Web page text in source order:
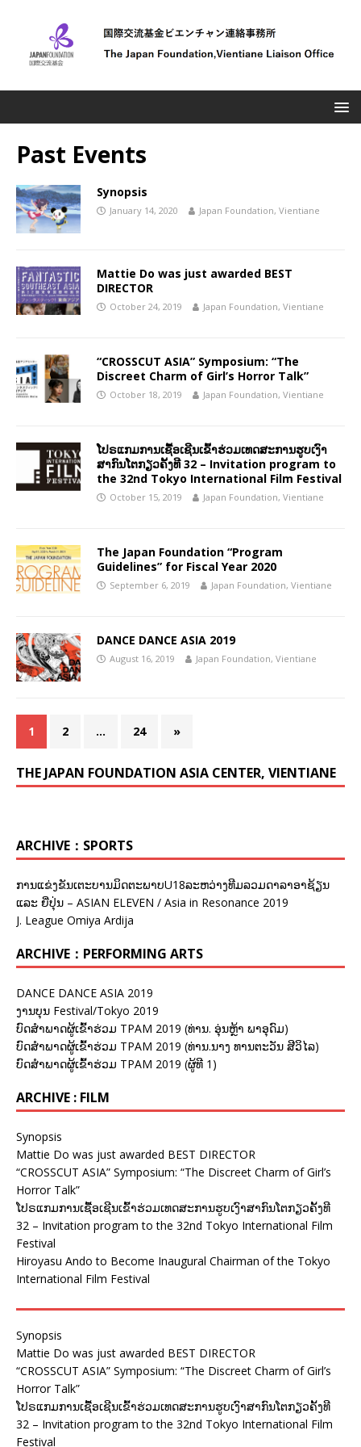
Past Events
Synopsis
January 14, 2020 Japan Foundation, Vientiane
Mattie Do was just awarded BEST
DIRECTOR
October 24, 2019 Japan Foundation, Vientiane
“CROSSCUT ASIA” Symposium: “The
Discreet Charm of Girl’s Horror Talk”
October 18, 2019 Japan Foundation, Vientiane
ໂປຣແກມການເຊື້ອເຊີນເຂົ້າຮ່ວມເທດສະການຮູບເງົາ
ສາກົນໂຕກຽວຄັ້ງທີ 32 – Invitation program to
the 32nd Tokyo International Film Festival
October 15, 2019 Japan Foundation, Vientiane
The Japan Foundation “Program
Guidelines” for Fiscal Year 2020
September 6, 2019 Japan Foundation, Vientiane
DANCE DANCE ASIA 2019
August 16, 2019 Japan Foundation, Vientiane
1 2 … 24 »
THE JAPAN FOUNDATION ASIA CENTER, VIENTIANE
ARCHIVE：SPORTS
ການແຂ່ງຂັນເຕະບານມິດຕະພາບU18ລະຫວ່າງທີມລວມດາລາອາຊ້ຽນ
ແລະ ຍີ່ປຸ່ນ – ASIAN ELEVEN / Asia in Resonance 2019
J. League Omiya Ardija
ARCHIVE：PERFORMING ARTS
DANCE DANCE ASIA 2019
ງານບຸນ Festival/Tokyo 2019
ບົດສຳພາດຜູ້ເຂົ້າຮ່ວມ TPAM 2019 (ທ່ານ. ອຸ່ນຫຼ້າ ພາອຸດົມ)
ບົດສຳພາດຜູ້ເຂົ້າຮ່ວມ TPAM 2019 (ທ່ານ.ນາງ ທານຕະວັນ ສີວິໄລ)
ບົດສຳພາດຜູ້ເຂົ້າຮ່ວມ TPAM 2019 (ຜູ້ທີ 1)
ARCHIVE : FILM
Synopsis
Mattie Do was just awarded BEST DIRECTOR
“CROSSCUT ASIA” Symposium: “The Discreet Charm of Girl’s
Horror Talk”
ໂປຣແກມການເຊື້ອເຊີນເຂົ້າຮ່ວມເທດສະການຮູບເງົາສາກົນໂຕກຽວຄັ້ງທີ
32 – Invitation program to the 32nd Tokyo International Film
Festival
Hiroyasu Ando to Become Inaugural Chairman of the Tokyo
International Film Festival
Synopsis
Mattie Do was just awarded BEST DIRECTOR
“CROSSCUT ASIA” Symposium: “The Discreet Charm of Girl’s
Horror Talk”
ໂປຣແກມການເຊື້ອເຊີນເຂົ້າຮ່ວມເທດສະການຮູບເງົາສາກົນໂຕກຽວຄັ້ງທີ
32 – Invitation program to the 32nd Tokyo International Film
Festival